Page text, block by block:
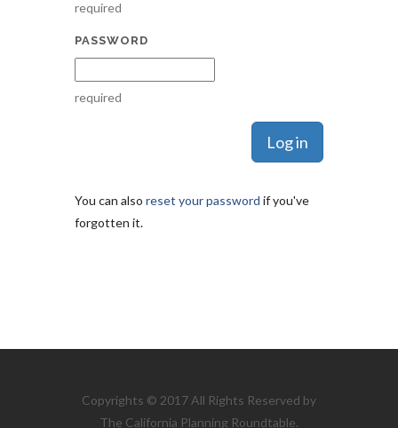
required
PASSWORD
required
You can also reset your password if you've
forgotten it.
Copyrights © 2017 All Rights Reserved by
The California Planning Roundtable.